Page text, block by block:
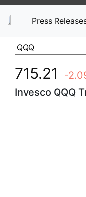
Press
715.21 -
Invesco QQQ